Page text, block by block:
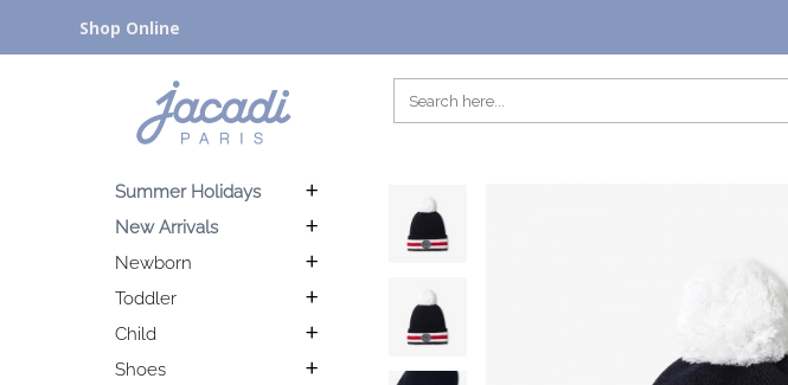
Shop Online
Summer Holidays
New Arrivals
Newborn
Toddler
Child
Shoes